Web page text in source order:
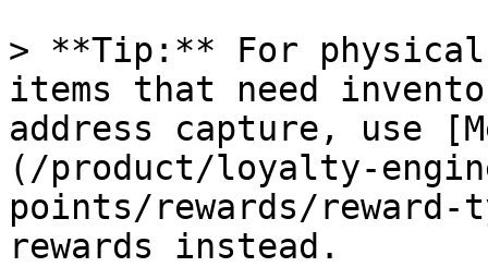
> **Tip:** For
items that need
address capture, use
(/product/loyalty-
points/rewards/reward-
rewards instead.